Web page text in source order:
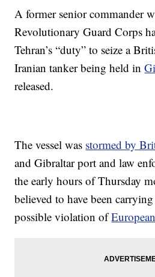
A former senior commander
Revolutionary Guard Corps
Tehran’s “duty” to seize a
Iranian tanker being held in
released.
The vessel was stormed by
and Gibraltar port and law
the early hours of Thursday
believed to have been
possible violation of